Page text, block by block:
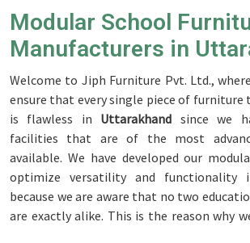
Modular School
Manufacturers in
Welcome to Jiph Furniture Pvt. Ltd.,
ensure that every single piece of furniture
is flawless in Uttarakhand since we
facilities that are of the most
available. We have developed our
optimize versatility and functionality
because we are aware that no two
are exactly alike. This is the reason why